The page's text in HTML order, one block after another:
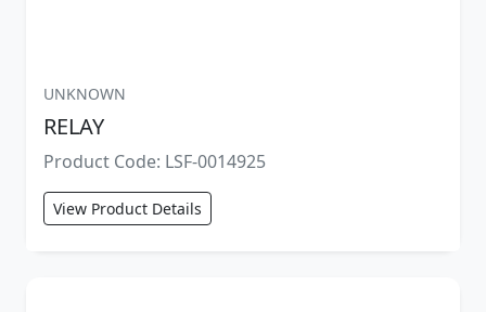
UNKNOWN
RELAY
Product Code: LSF-0014925
View Product Details